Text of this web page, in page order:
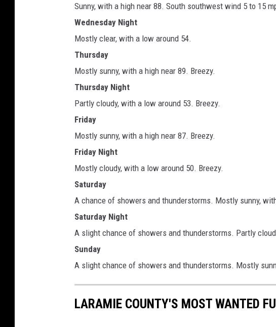
Sunny, with a high near 88. South southwest wind 5 to 15
Wednesday Night
Mostly clear, with a low around 54.
Thursday
Mostly sunny, with a high near 89. Breezy.
Thursday Night
Partly cloudy, with a low around 53. Breezy.
Friday
Mostly sunny, with a high near 87. Breezy.
Friday Night
Mostly cloudy, with a low around 50. Breezy.
Saturday
A chance of showers and thunderstorms. Mostly sunny,
Saturday Night
A slight chance of showers and thunderstorms. Partly
Sunday
A slight chance of showers and thunderstorms. Mostly
LARAMIE COUNTY'S MOST WANTED